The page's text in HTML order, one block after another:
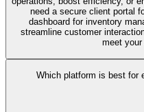
need a secure client portal
dashboard for inventory
streamline customer
meet
Which platform is best for